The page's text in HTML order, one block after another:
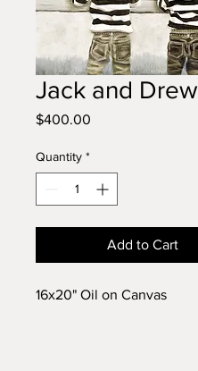
Jack and Drew
$400.00
Quantity *
Add to Cart
16x20" Oil on Canvas